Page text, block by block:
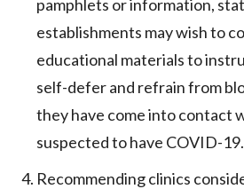
pamphlets or information,
establishments may wish to
educational materials to
self-defer and refrain from
they have come into contact
suspected to have COVID-19.
Recommending clinics